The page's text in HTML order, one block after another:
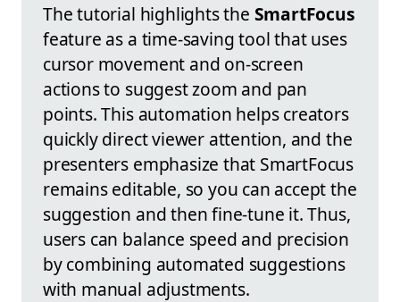
The tutorial highlights the SmartFocus
feature as a time-saving tool that uses
cursor movement and on-screen
actions to suggest zoom and pan
points. This automation helps creators
quickly direct viewer attention, and the
presenters emphasize that SmartFocus
remains editable, so you can accept the
suggestion and then fine-tune it. Thus,
users can balance speed and precision
by combining automated suggestions
with manual adjustments.